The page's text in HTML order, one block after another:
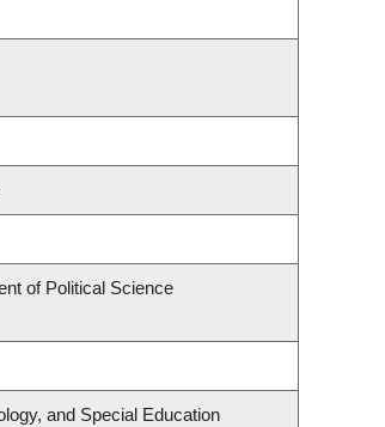
of Political Science
and Special Education